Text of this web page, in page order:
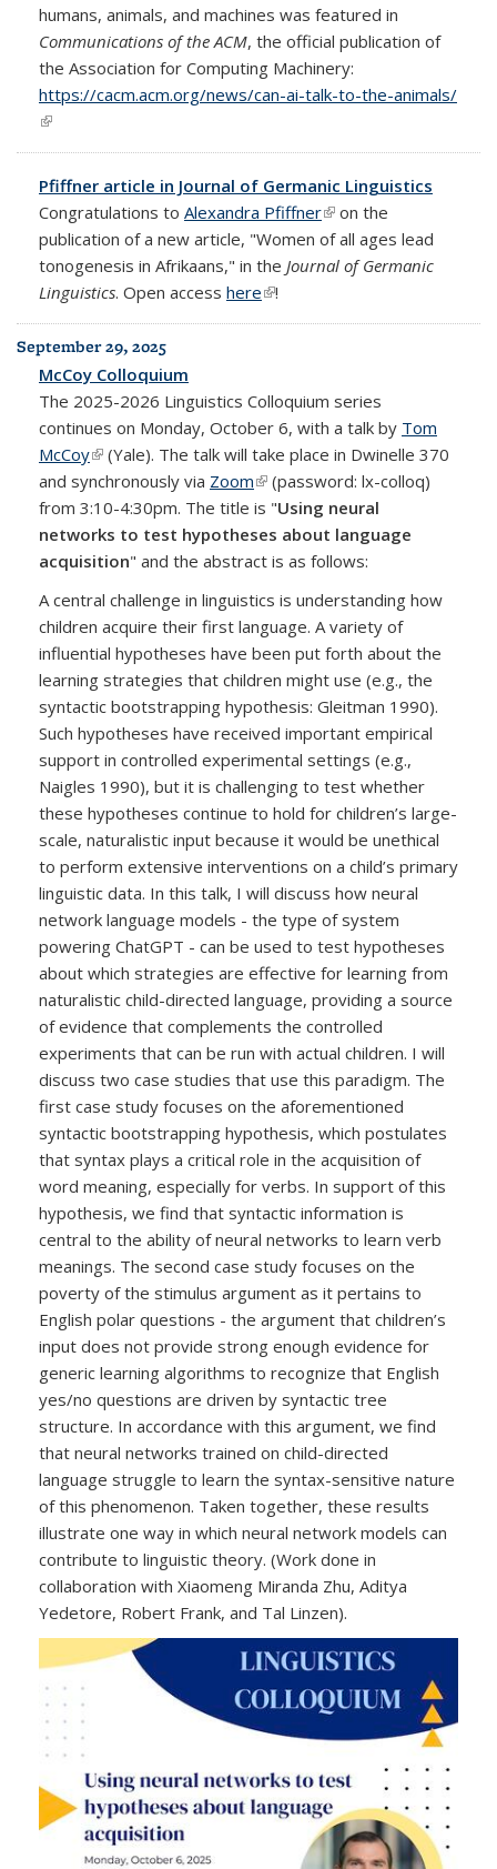
humans, animals, and machines was featured in
Communications of the ACM, the official publication of
the Association for Computing Machinery:
https://cacm.acm.org/news/can-ai-talk-to-the-animals/
(link is external)
Pfiffner article in Journal of Germanic Linguistics
Congratulations to Alexandra Pfiffner(link is external)
on the
publication of a new article, "Women of all ages lead
tonogenesis in Afrikaans," in the Journal of Germanic
Linguistics. Open access here(link is external)
!
September 29, 2025
McCoy Colloquium
The 2025-2026 Linguistics Colloquium series
continues on Monday, October 6, with a talk by Tom
McCoy(link is external)
(Yale). The talk will take place in Dwinelle 370
and synchronously via Zoom(link is external)
(password: lx-colloq)
from 3:10-4:30pm. The title is "Using neural
networks to test hypotheses about language
acquisition" and the abstract is as follows:
A central challenge in linguistics is understanding how
children acquire their first language. A variety of
influential hypotheses have been put forth about the
learning strategies that children might use (e.g., the
syntactic bootstrapping hypothesis: Gleitman 1990).
Such hypotheses have received important empirical
support in controlled experimental settings (e.g.,
Naigles 1990), but it is challenging to test whether
these hypotheses continue to hold for children’s large-
scale, naturalistic input because it would be unethical
to perform extensive interventions on a child’s primary
linguistic data. In this talk, I will discuss how neural
network language models - the type of system
powering ChatGPT - can be used to test hypotheses
about which strategies are effective for learning from
naturalistic child-directed language, providing a source
of evidence that complements the controlled
experiments that can be run with actual children. I will
discuss two case studies that use this paradigm. The
first case study focuses on the aforementioned
syntactic bootstrapping hypothesis, which postulates
that syntax plays a critical role in the acquisition of
word meaning, especially for verbs. In support of this
hypothesis, we find that syntactic information is
central to the ability of neural networks to learn verb
meanings. The second case study focuses on the
poverty of the stimulus argument as it pertains to
English polar questions - the argument that children’s
input does not provide strong enough evidence for
generic learning algorithms to recognize that English
yes/no questions are driven by syntactic tree
structure. In accordance with this argument, we find
that neural networks trained on child-directed
language struggle to learn the syntax-sensitive nature
of this phenomenon. Taken together, these results
illustrate one way in which neural network models can
contribute to linguistic theory. (Work done in
collaboration with Xiaomeng Miranda Zhu, Aditya
Yedetore, Robert Frank, and Tal Linzen).